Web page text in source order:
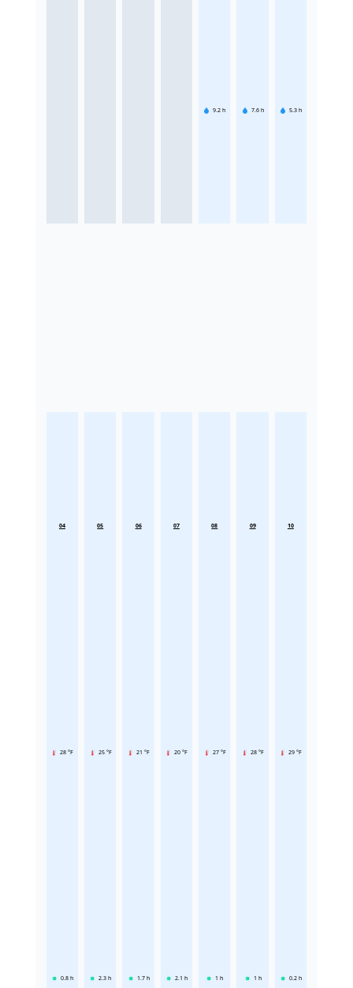
9.2 h 7.6 h 5.3 h
04
28 °F
0.8 h
05
25 °F
2.3 h
06
21 °F
1.7 h
07
20 °F
2.1 h
08
27 °F
1 h
09
28 °F
1 h
10
29 °F
0.2 h